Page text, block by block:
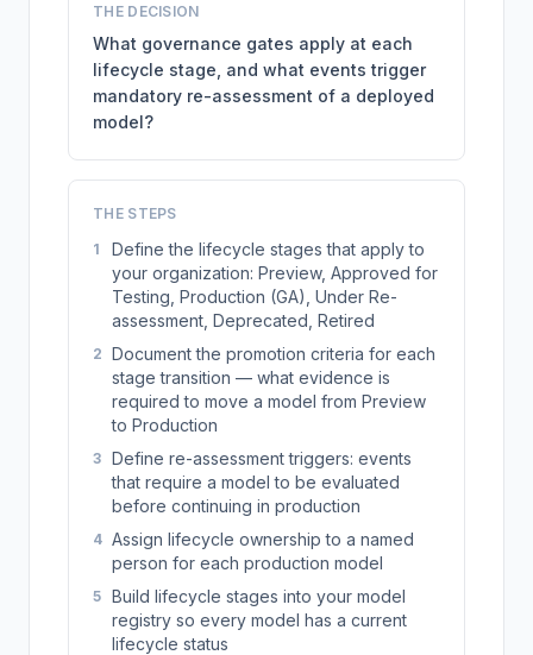
THE DECISION
What governance gates apply at each
lifecycle stage, and what events trigger
mandatory re-assessment of a deployed
model?
THE STEPS
1
Define the lifecycle stages that apply to
your organization: Preview, Approved for
Testing, Production (GA), Under Re-
assessment, Deprecated, Retired
2 Document the promotion criteria for each
stage transition — what evidence is
required to move a model from Preview
to Production
3 Define re-assessment triggers: events
that require a model to be evaluated
before continuing in production
4 Assign lifecycle ownership to a named
person for each production model
5 Build lifecycle stages into your model
registry so every model has a current
lifecycle status